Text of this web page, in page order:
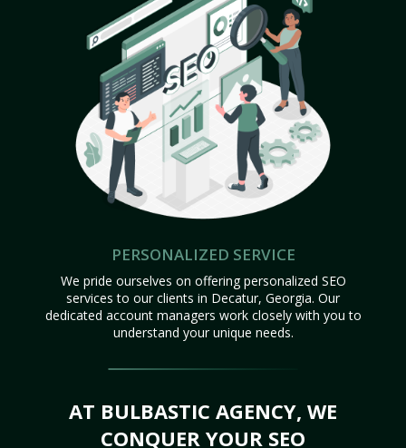
PERSONALIZED SERVICE
We pride ourselves on offering personalized SEO
services to our clients in Decatur, Georgia. Our
dedicated account managers work closely with you to
understand your unique needs.
AT BULBASTIC AGENCY, WE
CONQUER YOUR SEO